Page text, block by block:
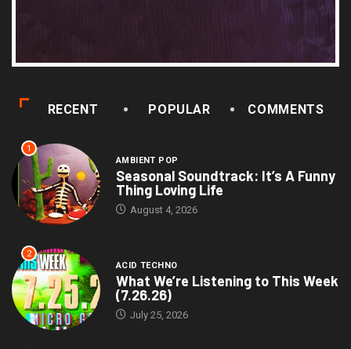
RECENT POPULAR COMMENTS
1
AMBIENT POP
Seasonal Soundtrack: It’s A Funny
Thing Loving Life
August 4, 2026
2
ACID TECHNO
What We’re Listening to This Week
(7.26.26)
July 25, 2026